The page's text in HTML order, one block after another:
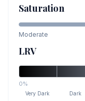
Saturation
Moderate
LRV
0%
Very Dark Dark